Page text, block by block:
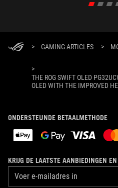
> GAMING ARTICLES >
>
THE ROG SWIFT OLED
OLED WITH THE IMPROVED
ONDERSTEUNDE BETAALMETHODE
KRIJG DE LAATSTE AANBIEDINGEN